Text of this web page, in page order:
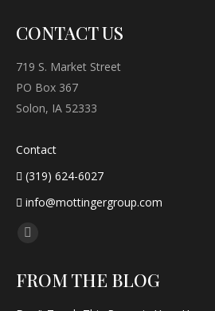
CONTACT US
719 S. Market Street
PO Box 367
Solon, IA 52333
Contact
(319) 624-6027
info@mottingergroup.com
Find us on:
opens
FROM THE BLOG